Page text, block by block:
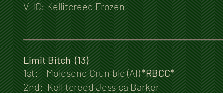
VHC: Kellitcreed Frozen
Limit Bitch (13)
1st: Molesend Crumble (AI)*RBCC*
2nd: Kellitcreed Jessica Barker